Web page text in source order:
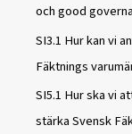
och good
SI3.1 Hur kan vi
Fäktnings
SI5.1 Hur ska vi
stärka Svensk